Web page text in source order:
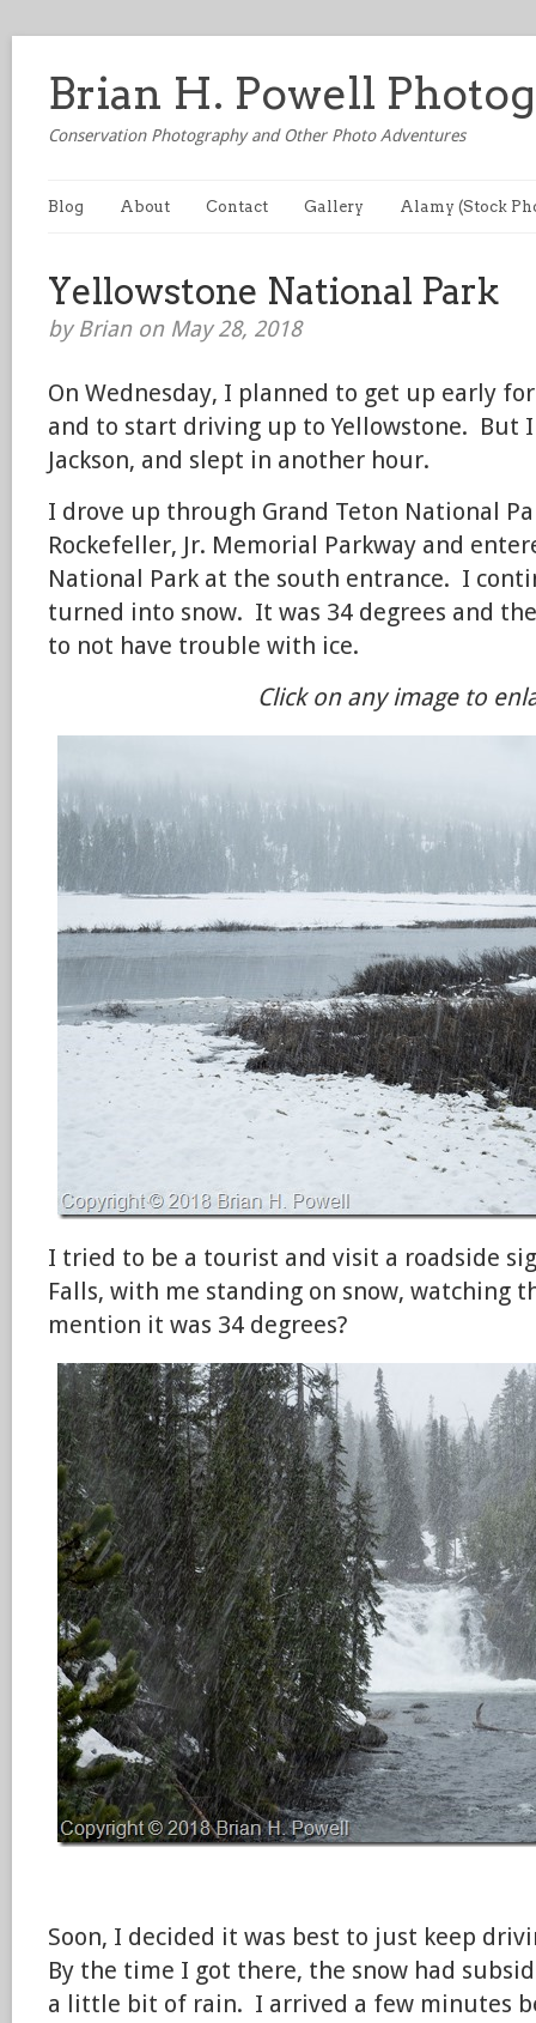
Brian H. Powell
Conservation Photography and Other Photo Adventures
Blog About Contact Gallery Alamy (Stock
Yellowstone National Park
by Brian on May 28, 2018
On Wednesday, I planned to get up early
and to start driving up to Yellowstone. But
Jackson, and slept in another hour.
I drove up through Grand Teton National
Rockefeller, Jr. Memorial Parkway and
National Park at the south entrance. I
turned into snow. It was 34 degrees and
to not have trouble with ice.
Click on any image to
I tried to be a tourist and visit a roadside
Falls, with me standing on snow, watching
mention it was 34 degrees?
Soon, I decided it was best to just keep
By the time I got there, the snow had
a little bit of rain. I arrived a few minutes